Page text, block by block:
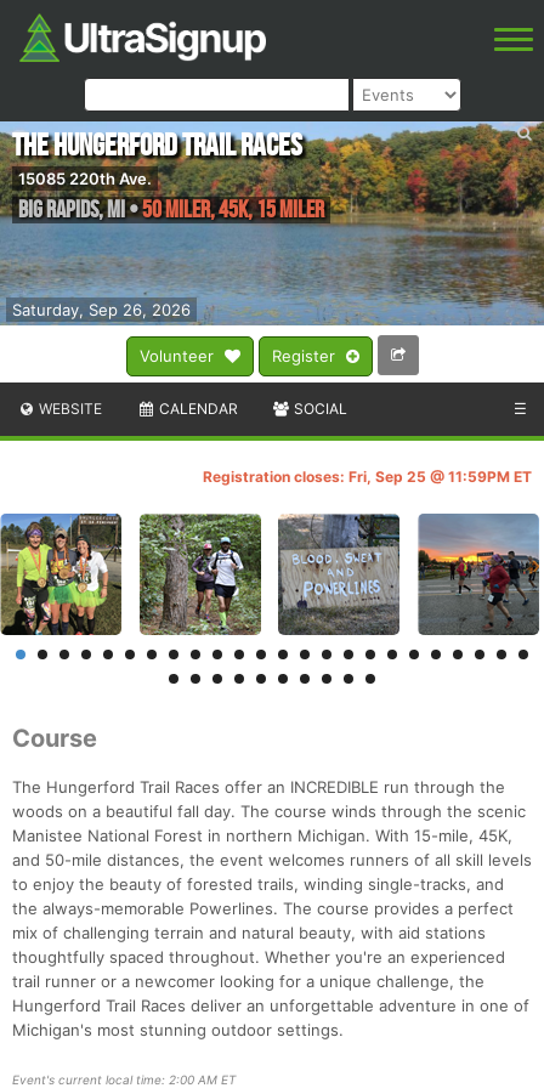
Volunteer Register
Saturday, Sep 26, 2026
The Hungerford Trail Races
15085 220th Ave.
Big Rapids,MI•50 Miler, 45K, 15 Miler
WEBSITE CALENDAR SOCIAL ☰
Registration closes: Fri, Sep 25 @ 11:59PM ET
Course
The Hungerford Trail Races offer an INCREDIBLE run through the
woods on a beautiful fall day. The course winds through the scenic
Manistee National Forest in northern Michigan. With 15-mile, 45K,
and 50-mile distances, the event welcomes runners of all skill levels
to enjoy the beauty of forested trails, winding single-tracks, and
the always-memorable Powerlines. The course provides a perfect
mix of challenging terrain and natural beauty, with aid stations
thoughtfully spaced throughout. Whether you're an experienced
trail runner or a newcomer looking for a unique challenge, the
Hungerford Trail Races deliver an unforgettable adventure in one of
Michigan's most stunning outdoor settings.
Event's current local time: 2:00 AM ET